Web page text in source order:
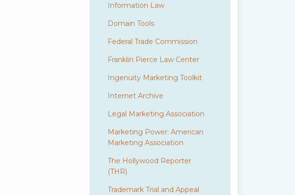
Information Law
Domain Tools
Federal Trade Commission
Franklin Pierce Law Center
Ingenuity Marketing Toolkit
Internet Archive
Legal Marketing Association
Marketing Power: American
Marketing Association
The Hollywood Reporter
(THR)
Trademark Trial and Appeal